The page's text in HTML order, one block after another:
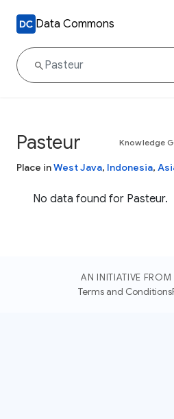
Data Commons
Pasteur Knowledge
Place inWest Java, Indonesia,
No data found for Pasteur.
AN INITIATIVE FROM
Terms and Conditions